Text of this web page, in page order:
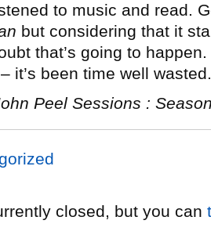
to music and read.
but considering that it
that’s going to
it’s been time well wasted.
Peel Sessions :
closed, but you can